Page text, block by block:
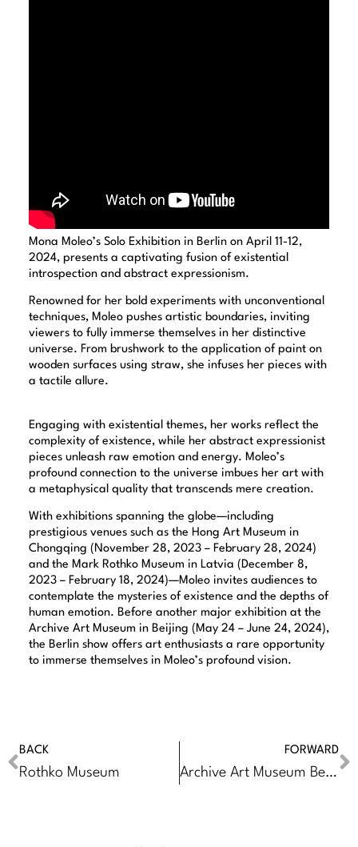
Mona Moleo’s Solo Exhibition in Berlin on April 11-12,
2024, presents a captivating fusion of existential
introspection and abstract expressionism.
Renowned for her bold experiments with unconventional
techniques, Moleo pushes artistic boundaries, inviting
viewers to fully immerse themselves in her distinctive
universe. From brushwork to the application of paint on
wooden surfaces using straw, she infuses her pieces with
a tactile allure.
Engaging with existential themes, her works reflect the
complexity of existence, while her abstract expressionist
pieces unleash raw emotion and energy. Moleo’s
profound connection to the universe imbues her art with
a metaphysical quality that transcends mere creation.
With exhibitions spanning the globe—including
prestigious venues such as the Hong Art Museum in
Chongqing (November 28, 2023 – February 28, 2024)
and the Mark Rothko Museum in Latvia (December 8,
2023 – February 18, 2024)—Moleo invites audiences to
contemplate the mysteries of existence and the depths of
human emotion. Before another major exhibition at the
Archive Art Museum in Beijing (May 24 – June 24, 2024),
the Berlin show offers art enthusiasts a rare opportunity
to immerse themselves in Moleo’s profound vision.
BACK
Rothko Museum
FORWARD
Archive Art Museum Beijing